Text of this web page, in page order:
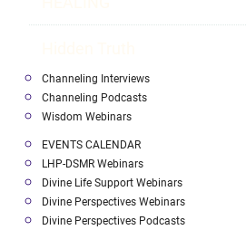
Channeling Interviews
Channeling Podcasts
Wisdom Webinars
EVENTS CALENDAR
LHP-DSMR Webinars
Divine Life Support Webinars
Divine Perspectives Webinars
Divine Perspectives Podcasts